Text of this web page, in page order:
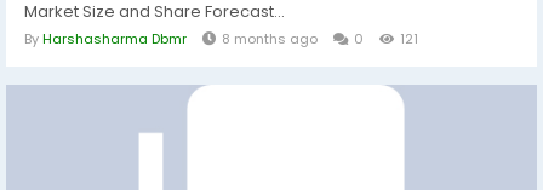
Market Size and Share Forecast...
ByHarshasharma Dbmr 8 months ago 0 121